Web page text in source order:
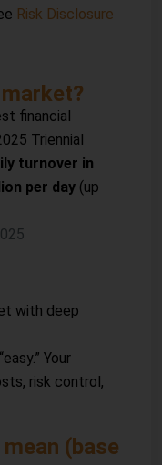
Risk Disclosure
financial
Triennial
turnover in
per day (up
with deep
Your
risk control,
(base